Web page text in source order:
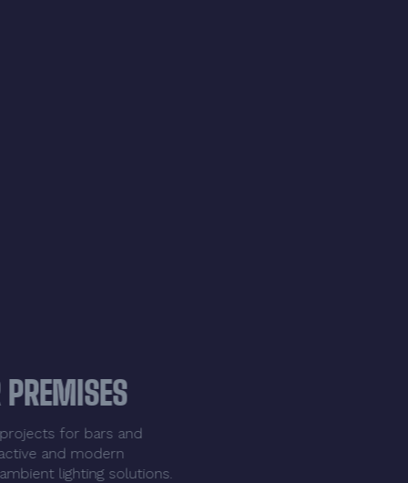
LIGHTING FOR PREMISES
We design LED lighting projects for bars and
restaurants. Create attractive and modern
environments with our ambient lighting solutions.